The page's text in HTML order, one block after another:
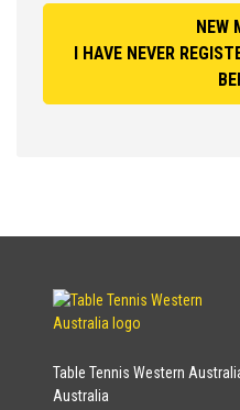
NEW
I HAVE NEVER
Table Tennis Western
Australia